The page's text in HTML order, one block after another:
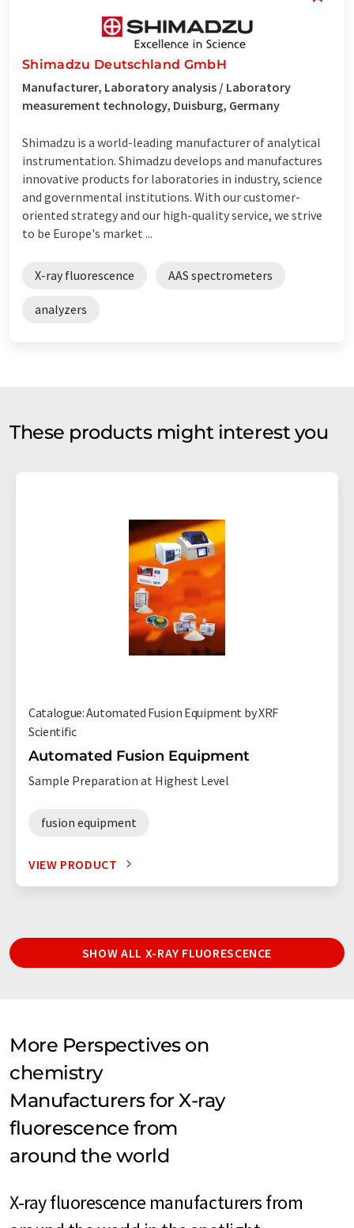
Shimadzu Deutschland GmbH
Manufacturer, Laboratory analysis / Laboratory
measurement technology, Duisburg, Germany
Shimadzu is a world-leading manufacturer of analytical
instrumentation. Shimadzu develops and manufactures
innovative products for laboratories in industry, science
and governmental institutions. With our customer-
oriented strategy and our high-quality service, we strive
to be Europe's market ...
X-ray fluorescence AAS spectrometers
analyzers
These products might interest you
Catalogue: Automated Fusion Equipment by XRF
Scientific
Automated Fusion Equipment
Sample Preparation at Highest Level
fusion equipment
VIEW PRODUCT
SHOW ALL X-RAY FLUORESCENCE
More Perspectives on
chemistry
Manufacturers for X-ray
fluorescence from
around the world
X-ray fluorescence manufacturers from